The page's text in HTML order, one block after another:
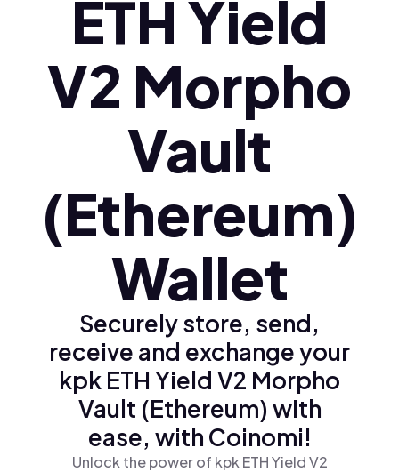
Polski (pl)
Ελληνικά (el)ETH Yield
V2 Morpho
Vault
(Ethereum)
Wallet
Securely store, send,
receive and exchange your
kpk ETH Yield V2 Morpho
Vault (Ethereum) with
ease, with Coinomi!
Unlock the power of kpk ETH Yield V2